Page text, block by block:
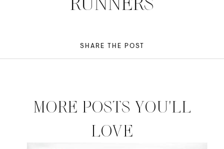
SHARE THE POST
MORE POSTS YOU'LL
LOVE